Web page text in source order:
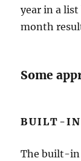
year in a
month
Some
BUILT-IN
The built-in